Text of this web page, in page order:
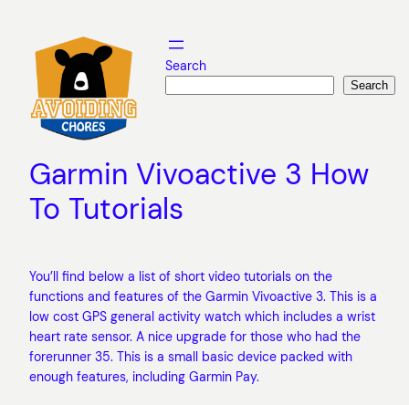
content
Search
Search
Garmin Vivoactive 3 How
To Tutorials
You’ll find below a list of short video tutorials on the
functions and features of the Garmin Vivoactive 3. This is a
low cost GPS general activity watch which includes a wrist
heart rate sensor. A nice upgrade for those who had the
forerunner 35. This is a small basic device packed with
enough features, including Garmin Pay.